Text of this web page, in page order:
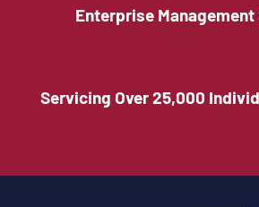
Enterprise
Servicing Over 25,000